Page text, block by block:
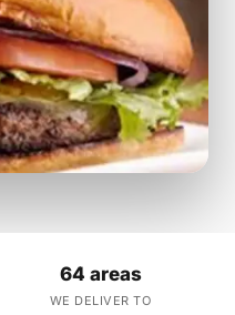
64 areas
WE DELIVER TO